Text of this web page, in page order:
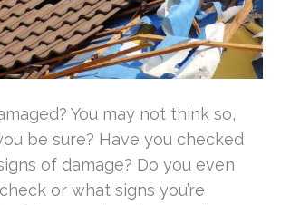
You may not think so,
be sure? Have you checked
of damage? Do you even
or what signs you’re